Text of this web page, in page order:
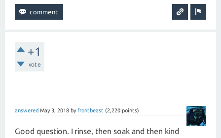
+1
vote
answered May 3, 2018 by frontbeast (2,220 points)
Good question. I rinse, then soak and then kind